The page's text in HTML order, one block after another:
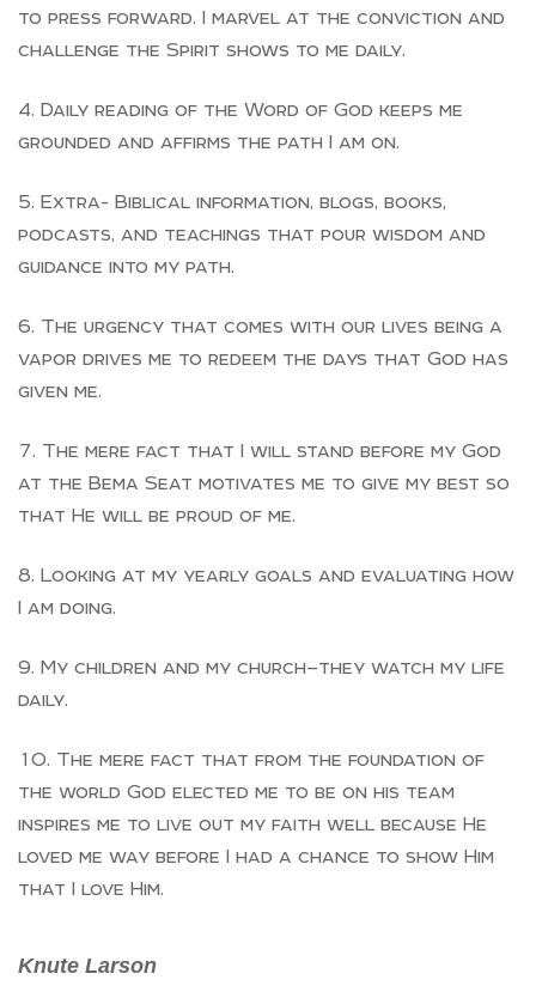
to press forward. I marvel at the conviction and
challenge the Spirit shows to me daily.
Daily reading of the Word of God keeps me
grounded and affirms the path I am on.
Extra- Biblical information, blogs, books,
podcasts, and teachings that pour wisdom and
guidance into my path.
The urgency that comes with our lives being a
vapor drives me to redeem the days that God has
given me.
The mere fact that I will stand before my God
at the Bema Seat motivates me to give my best so
that He will be proud of me.
Looking at my yearly goals and evaluating how
I am doing.
My children and my church—they watch my life
daily.
The mere fact that from the foundation of
the world God elected me to be on his team
inspires me to live out my faith well because He
loved me way before I had a chance to show Him
that I love Him.
Knute Larson